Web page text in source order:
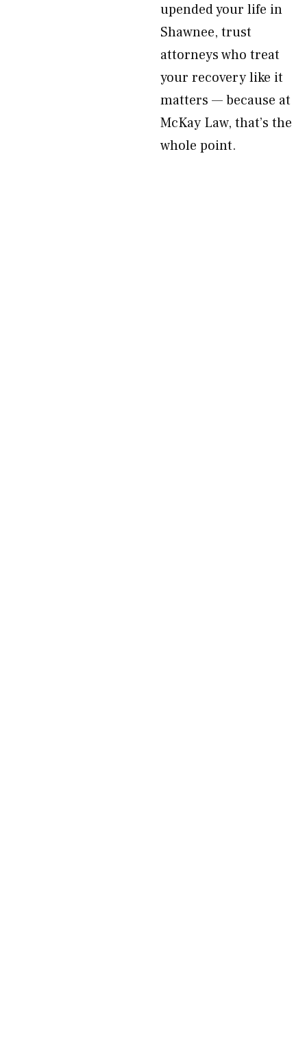
upended your life in
Shawnee, trust
attorneys who treat
your recovery like it
matters — because at
McKay Law, that’s the
whole point.